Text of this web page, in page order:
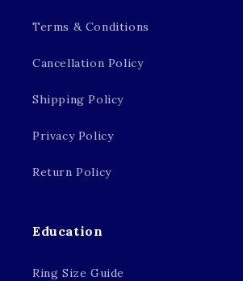
Terms & Conditions
Cancellation Policy
Shipping Policy
Privacy Policy
Return Policy
Education
Ring Size Guide